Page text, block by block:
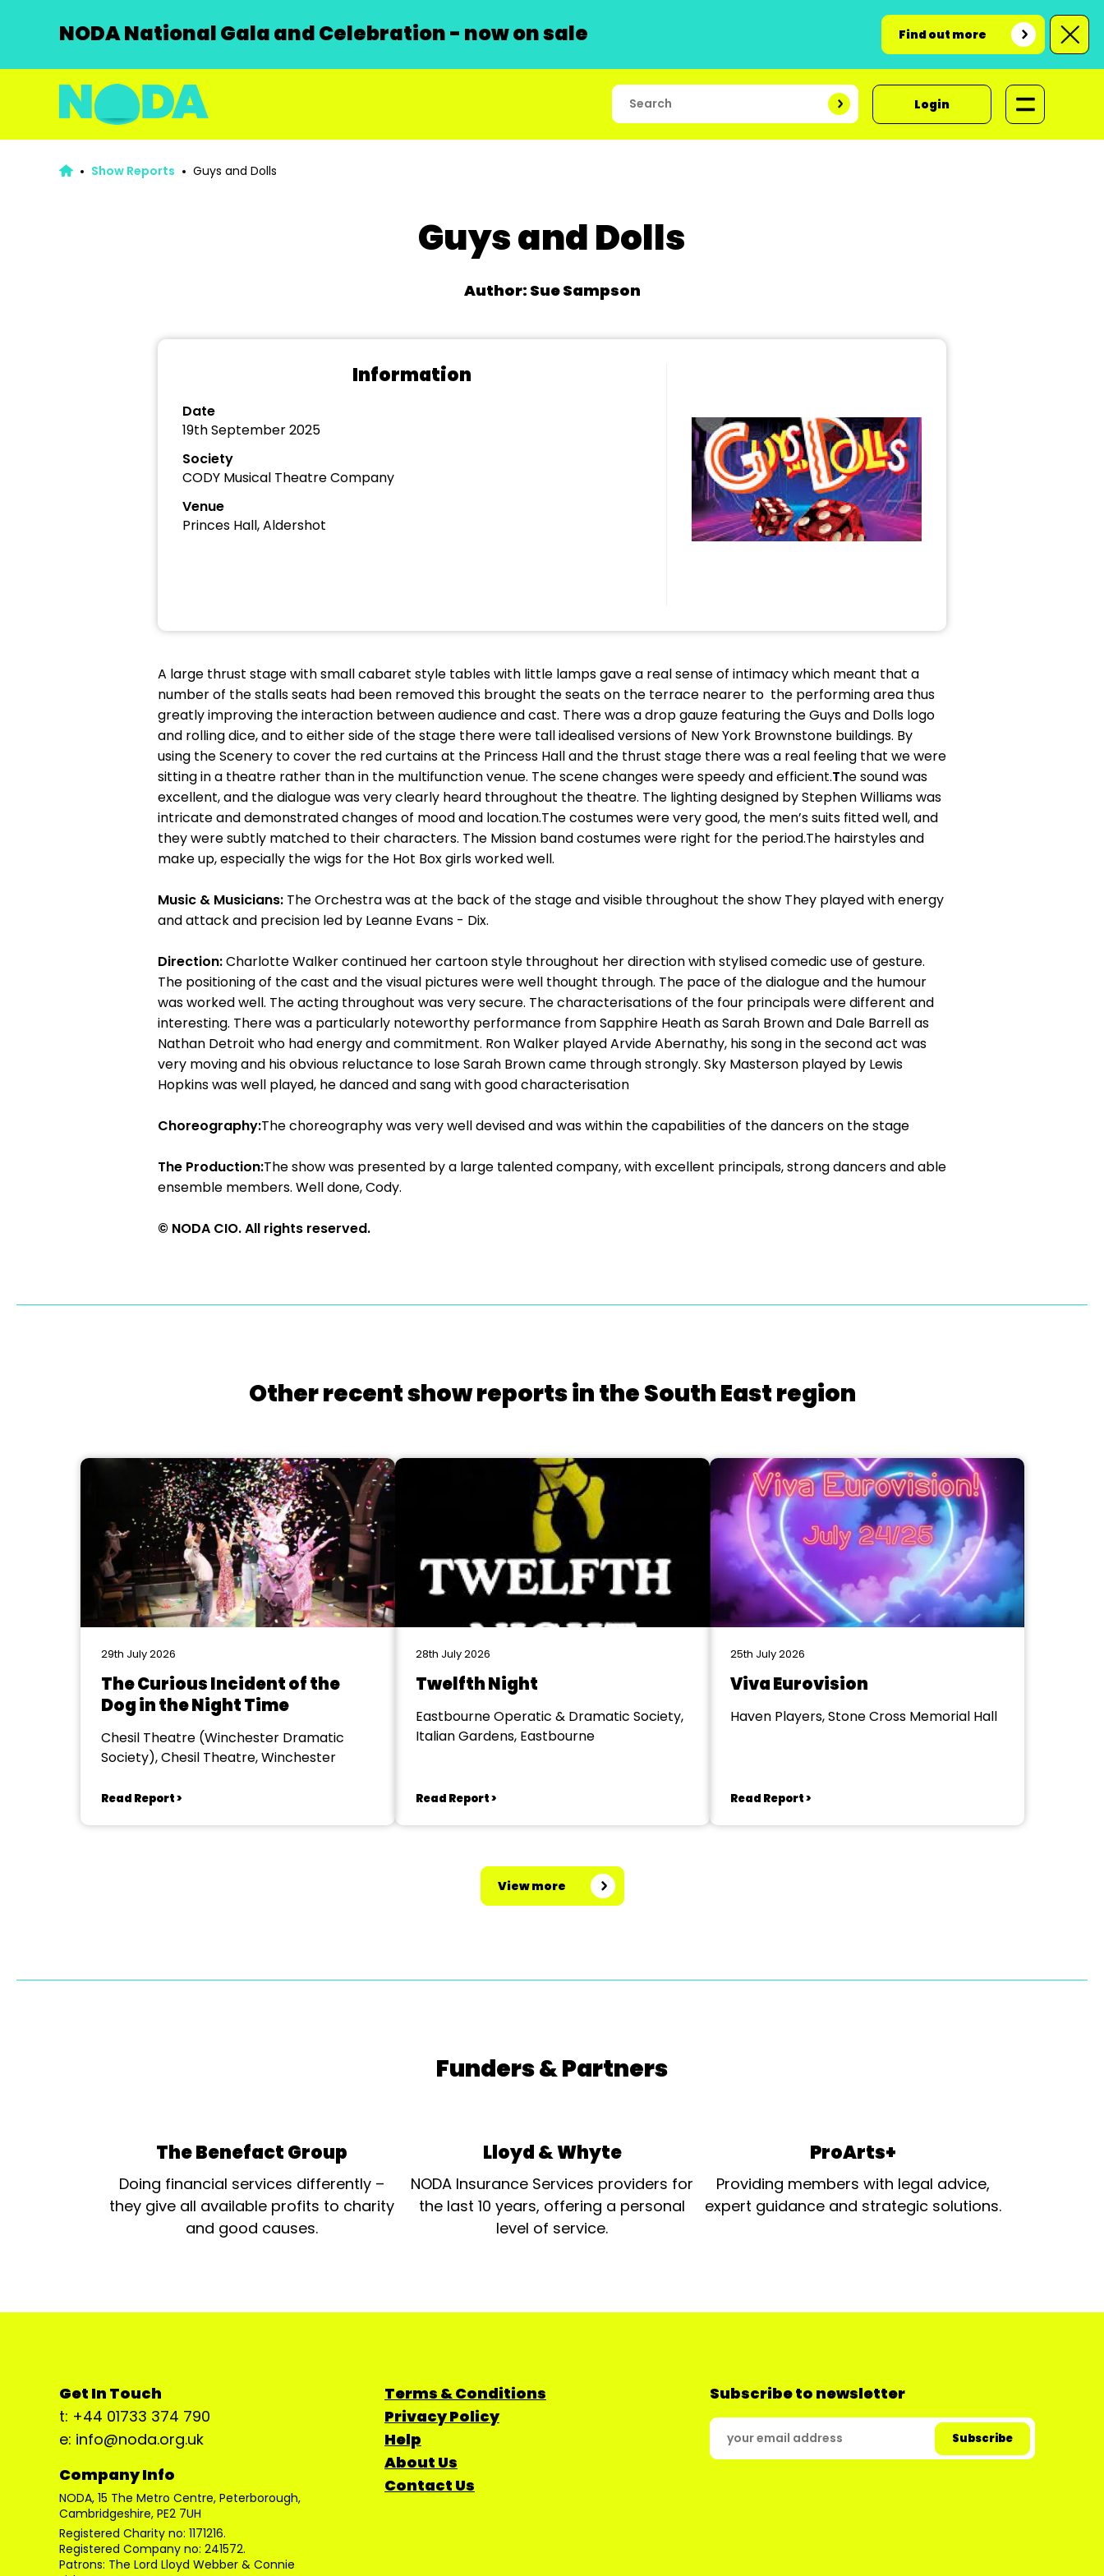
NODA National Gala and Celebration - now on sale Find out more
Login
Show Reports Guys and Dolls
Guys and Dolls
Author: Sue Sampson
Information
Date
19th September 2025
Society
CODY Musical Theatre Company
Venue
Princes Hall, Aldershot
A large thrust stage with small cabaret style tables with little lamps gave a real sense of intimacy which meant that a
number of the stalls seats had been removed this brought the seats on the terrace nearer to the performing area thus
greatly improving the interaction between audience and cast. There was a drop gauze featuring the Guys and Dolls logo
and rolling dice, and to either side of the stage there were tall idealised versions of New York Brownstone buildings. By
using the Scenery to cover the red curtains at the Princess Hall and the thrust stage there was a real feeling that we were
sitting in a theatre rather than in the multifunction venue. The scene changes were speedy and efficient.The sound was
excellent, and the dialogue was very clearly heard throughout the theatre. The lighting designed by Stephen Williams was
intricate and demonstrated changes of mood and location.The costumes were very good, the men’s suits fitted well, and
they were subtly matched to their characters. The Mission band costumes were right for the period.The hairstyles and
make up, especially the wigs for the Hot Box girls worked well.
Music & Musicians: The Orchestra was at the back of the stage and visible throughout the show They played with energy
and attack and precision led by Leanne Evans - Dix.
Direction:Charlotte Walker continued her cartoon style throughout her direction with stylised comedic use of gesture.
The positioning of the cast and the visual pictures were well thought through. The pace of the dialogue and the humour
was worked well. The acting throughout was very secure. The characterisations of the four principals were different and
interesting. There was a particularly noteworthy performance from Sapphire Heath as Sarah Brown and Dale Barrell as
Nathan Detroit who had energy and commitment. Ron Walker played Arvide Abernathy, his song in the second act was
very moving and his obvious reluctance to lose Sarah Brown came through strongly. Sky Masterson played by Lewis
Hopkins was well played, he danced and sang with good characterisation
Choreography:The choreography was very well devised and was within the capabilities of the dancers on the stage
The Production:The show was presented by a large talented company, with excellent principals, strong dancers and able
ensemble members. Well done, Cody.
© NODA CIO. All rights reserved.
Other recent show reports in the South East region
29th July 2026
The Curious Incident of the
Dog in the Night Time
Chesil Theatre (Winchester Dramatic
Society), Chesil Theatre, Winchester
Read Report >
28th July 2026
Twelfth Night
Eastbourne Operatic & Dramatic Society,
Italian Gardens, Eastbourne
Read Report >
25th July 2026
Viva Eurovision
Haven Players, Stone Cross Memorial Hall
Read Report >
View more
Funders & Partners
The Benefact Group
Doing financial services differently –
they give all available profits to charity
and good causes.
Lloyd & Whyte
NODA Insurance Services providers for
the last 10 years, offering a personal
level of service.
ProArts+
Providing members with legal advice,
expert guidance and strategic solutions.
Get In Touch
t: +44 01733 374 790
e: info@noda.org.uk
Company Info
NODA, 15 The Metro Centre, Peterborough,
Cambridgeshire, PE2 7UH
Registered Charity no: 1171216.
Registered Company no: 241572.
Patrons: The Lord Lloyd Webber & Connie
Terms & Conditions
Privacy Policy
Help
About Us
Contact Us
Subscribe to newsletter